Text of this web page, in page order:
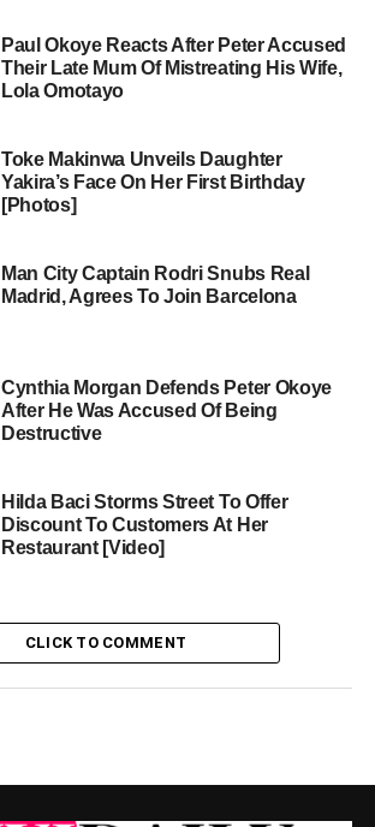
Paul Okoye Reacts After Peter Accused
Their Late Mum Of Mistreating His Wife,
Lola Omotayo
Toke Makinwa Unveils Daughter
Yakira’s Face On Her First Birthday
[Photos]
Man City Captain Rodri Snubs Real
Madrid, Agrees To Join Barcelona
Cynthia Morgan Defends Peter Okoye
After He Was Accused Of Being
Destructive
Hilda Baci Storms Street To Offer
Discount To Customers At Her
Restaurant [Video]
CLICK TO COMMENT